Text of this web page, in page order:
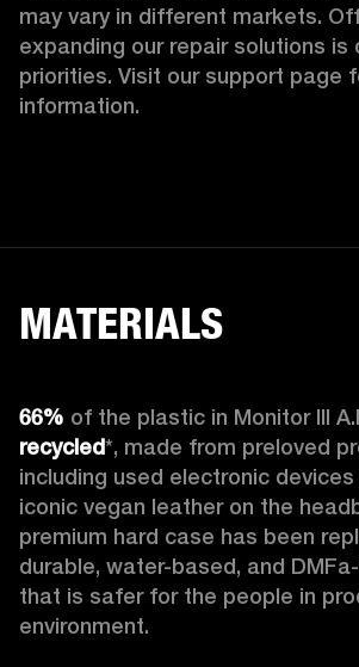
may vary in different markets.
expanding our repair solutions is
priorities. Visit our support page
information.
MATERIALS
66%
recycled*, made from preloved
including used electronic devices
iconic vegan leather on the
premium hard case has been
durable, water-based, and
that is safer for the people in
environment.